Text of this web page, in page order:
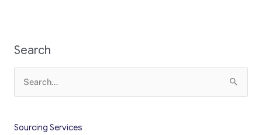
Search
for:
Sourcing Services